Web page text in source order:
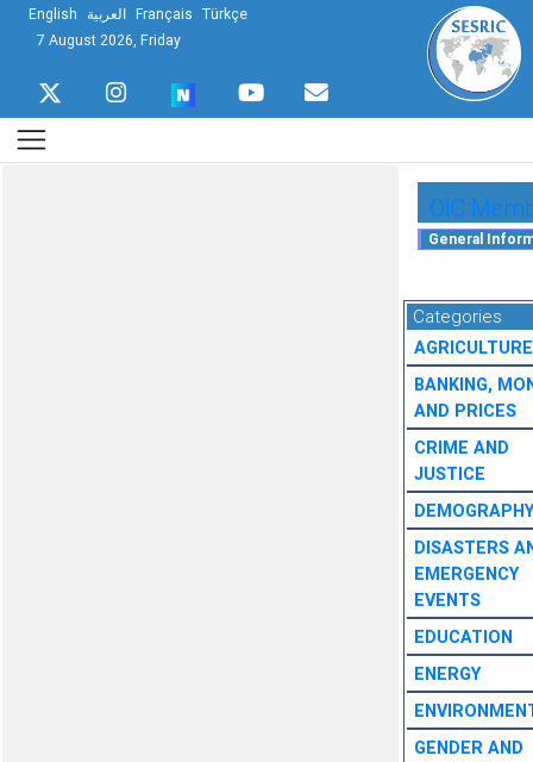
English العربية Français Türkçe
7 August 2026, Friday
OIC
Categories
AGRICULTURE
BANKING,
AND PRICES
CRIME AND
JUSTICE
DEMOGRAPHY
DISASTERS
EMERGENCY
EVENTS
EDUCATION
ENERGY
GENDER AND